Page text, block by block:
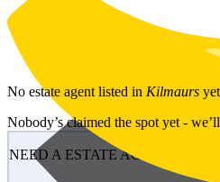
Skip to main content
No estate agent listed in Kilmaurs
Nobody’s claimed the spot yet -
NEED A ESTATE AGENT?